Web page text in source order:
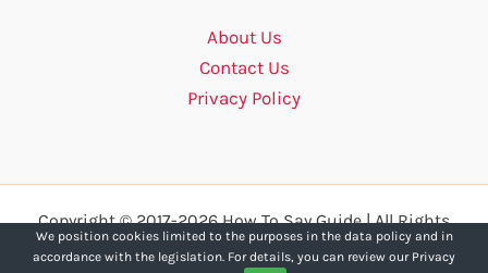
About Us
Contact Us
Privacy Policy
Copyright © 2017-2026 How To Say Guide | All Rights
Reserved.
We position cookies limited to the purposes in the data policy and in
accordance with the legislation. For details, you can review our Privacy